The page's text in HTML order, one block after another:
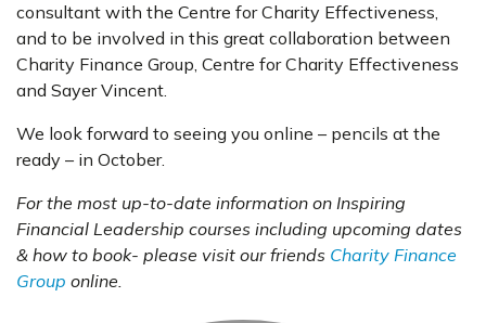
consultant with the Centre for Charity Effectiveness,
and to be involved in this great collaboration between
Charity Finance Group, Centre for Charity Effectiveness
and Sayer Vincent.
We look forward to seeing you online – pencils at the
ready – in October.
For the most up-to-date information on Inspiring
Financial Leadership courses including upcoming dates
& how to book- please visit our friends Charity Finance
Group online.